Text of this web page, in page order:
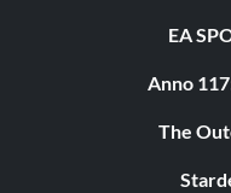
EA
Anno
The